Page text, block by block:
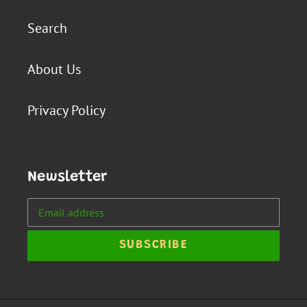
Search
About Us
Privacy Policy
Newsletter
SUBSCRIBE